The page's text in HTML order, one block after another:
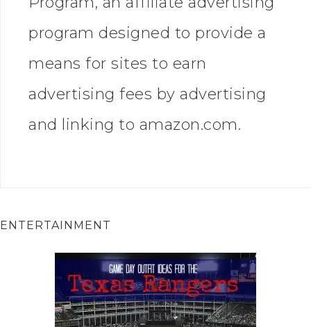
program designed to provide a
means for sites to earn
advertising fees by advertising
and linking to amazon.com.
ENTERTAINMENT